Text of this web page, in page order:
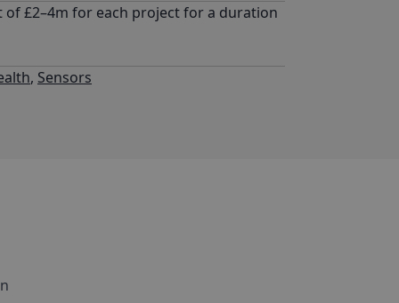
of £2–4m for each project for a duration
, Sensors